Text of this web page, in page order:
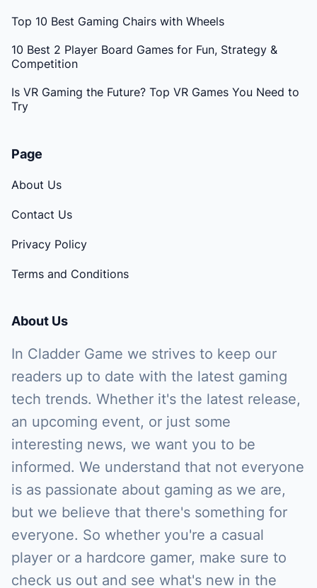
Top 10 Best Gaming Chairs with Wheels
10 Best 2 Player Board Games for Fun, Strategy &
Competition
Is VR Gaming the Future? Top VR Games You Need to
Try
Page
About Us
Contact Us
Privacy Policy
Terms and Conditions
About Us
In Cladder Game we strives to keep our
readers up to date with the latest gaming
tech trends. Whether it's the latest release,
an upcoming event, or just some
interesting news, we want you to be
informed. We understand that not everyone
is as passionate about gaming as we are,
but we believe that there's something for
everyone. So whether you're a casual
player or a hardcore gamer, make sure to
check us out and see what's new in the